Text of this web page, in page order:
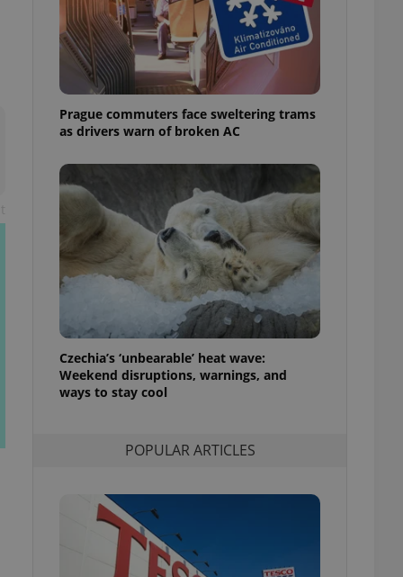
Prague commuters face sweltering trams
as drivers warn of broken AC
Czechia’s ‘unbearable’ heat wave:
Weekend disruptions, warnings, and
ways to stay cool
POPULAR ARTICLES
of user votes
the correct
best practices
is necessary to
presence and
triggered on
to ensure
and to ensure
users of
that
and informs
This is
information
service
preferences.
cookie
article usage
for us to
services and
purpose identifier
but a good
in status for a
long-term sign-ins
a